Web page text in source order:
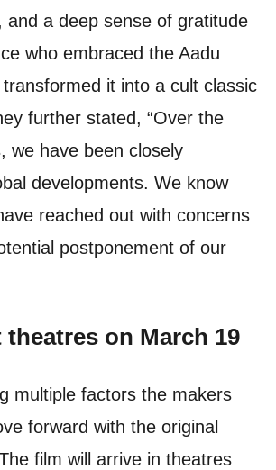
and a deep sense of gratitude
who embraced the Aadu
it into a cult classic
further stated, “Over the
we have been closely
developments. We know
reached out with concerns
postponement of our
on March 19
multiple factors the makers
forward with the original
film will arrive in theatres